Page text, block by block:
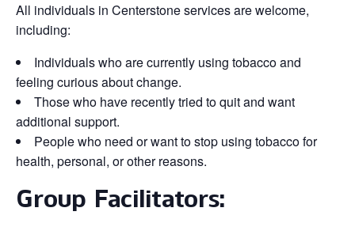
All individuals in Centerstone services are welcome,
including:
Individuals who are currently using tobacco and
feeling curious about change.
Those who have recently tried to quit and want
additional support.
People who need or want to stop using tobacco for
health, personal, or other reasons.
Group Facilitators: